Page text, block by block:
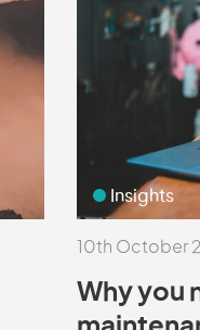
Insights
10th October
Why you